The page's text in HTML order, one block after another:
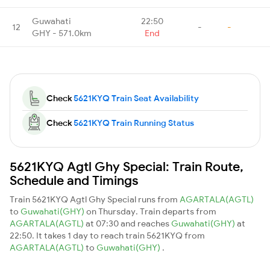
12
Guwahati
GHY - 571.0km
22:50
End
- -
Check5621KYQ Train Seat Availability
Check5621KYQ Train Running Status
5621KYQ Agtl Ghy Special: Train Route,
Schedule and Timings
Train 5621KYQ Agtl Ghy Special runs from AGARTALA(AGTL)
to Guwahati(GHY) on Thursday. Train departs from
AGARTALA(AGTL) at 07:30 and reaches Guwahati(GHY) at
22:50. It takes 1 day to reach train 5621KYQ from
AGARTALA(AGTL) to Guwahati(GHY) .